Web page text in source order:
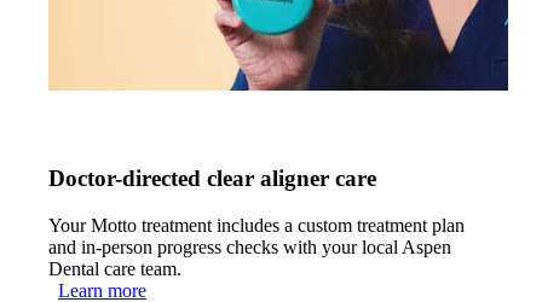
Doctor-directed clear aligner care
Your Motto treatment includes a custom treatment plan
and in-person progress checks with your local Aspen
Dental care team.
Learn more